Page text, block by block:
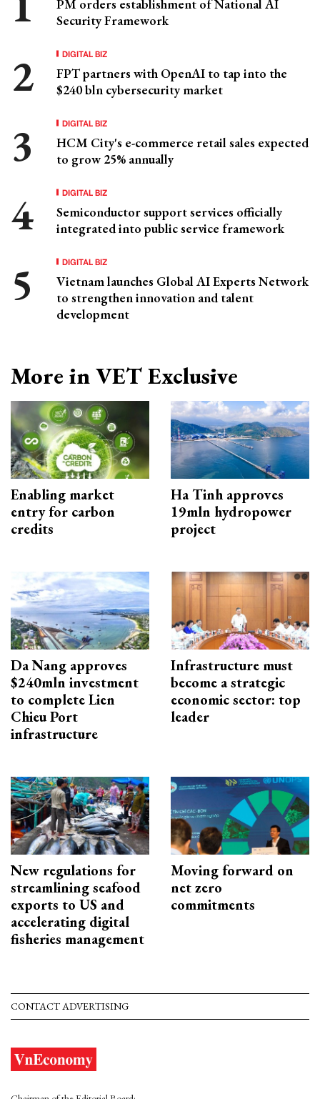
PM orders establishment of National AI
Security Framework
DIGITAL BIZ
FPT partners with OpenAI to tap into the
$240 bln cybersecurity market
DIGITAL BIZ
HCM City's e-commerce retail sales expected
to grow 25% annually
DIGITAL BIZ
Semiconductor support services officially
integrated into public service framework
DIGITAL BIZ
Vietnam launches Global AI Experts Network
to strengthen innovation and talent
development
More in VET Exclusive
Enabling market
entry for carbon
credits
Ha Tinh approves
19mln hydropower
project
Da Nang approves
$240mln investment
to complete Lien
Chieu Port
infrastructure
Infrastructure must
become a strategic
economic sector: top
leader
New regulations for
streamlining seafood
exports to US and
accelerating digital
fisheries management
Moving forward on
net zero
commitments
CONTACT ADVERTISING